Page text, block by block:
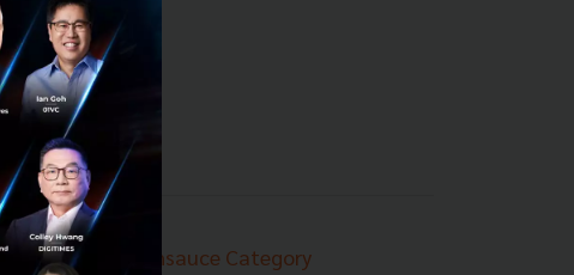
Techsauce Category